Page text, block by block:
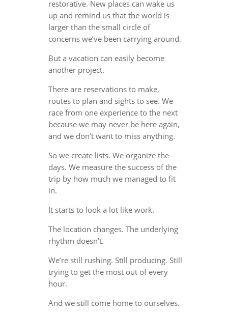
restorative. New places can wake us
up and remind us that the world is
larger than the small circle of
concerns we’ve been carrying around.
But a vacation can easily become
another project.
There are reservations to make,
routes to plan and sights to see. We
race from one experience to the next
because we may never be here again,
and we don’t want to miss anything.
So we create lists. We organize the
days. We measure the success of the
trip by how much we managed to fit
in.
It starts to look a lot like work.
The location changes. The underlying
rhythm doesn’t.
We’re still rushing. Still producing. Still
trying to get the most out of every
hour.
And we still come home to ourselves.